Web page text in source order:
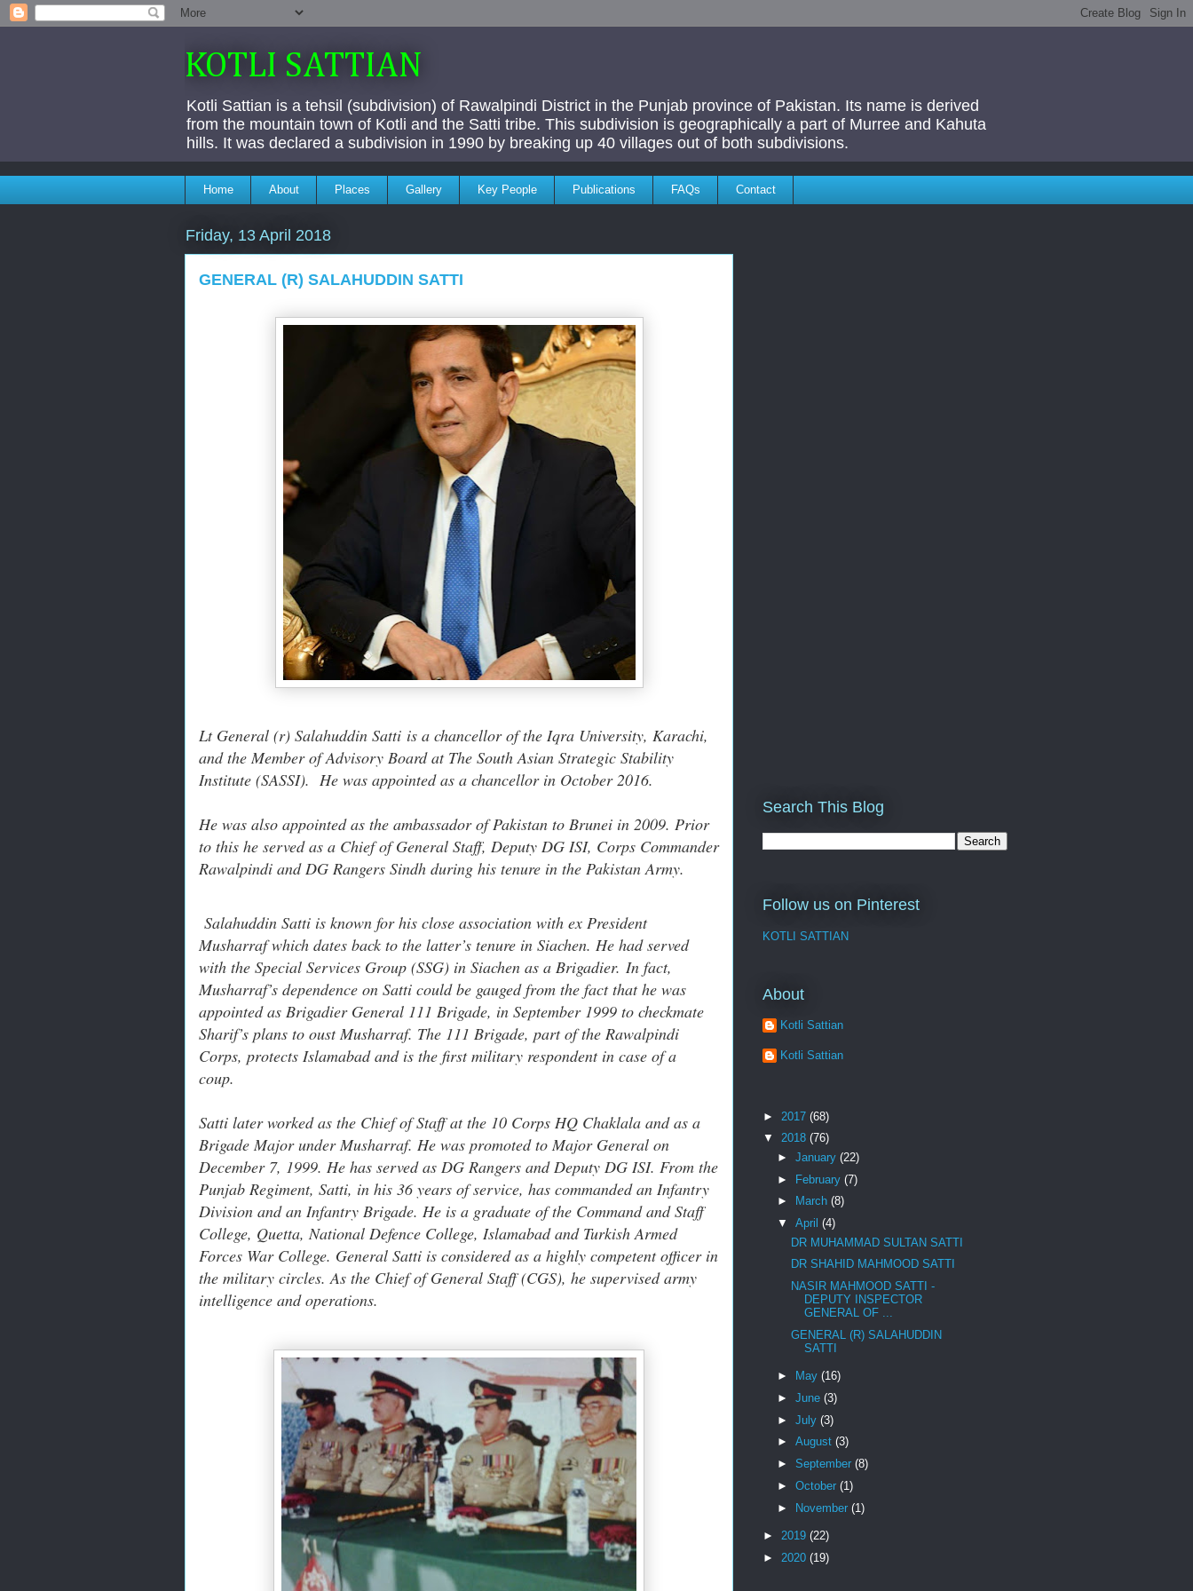
KOTLI SATTIAN
Kotli Sattian is a tehsil (subdivision) of Rawalpindi District in the Punjab province of Pakistan. Its name is derived
from the mountain town of Kotli and the Satti tribe. This subdivision is geographically a part of Murree and Kahuta
hills. It was declared a subdivision in 1990 by breaking up 40 villages out of both subdivisions.
Home About Places Gallery Key People Publications FAQs Contact
Friday, 13 April 2018
GENERAL (R) SALAHUDDIN SATTI
Lt General (r) Salahuddin Satti is a chancellor of the Iqra University, Karachi,
and the Member of Advisory Board at The South Asian Strategic Stability
Institute (SASSI). He was appointed as a chancellor in October 2016.
He was also appointed as the ambassador of Pakistan to Brunei in 2009. Prior
to this he served as a Chief of General Staff, Deputy DG ISI, Corps Commander
Rawalpindi and DG Rangers Sindh during his tenure in the Pakistan Army.
Salahuddin Satti is known for his close association with ex President
Musharraf which dates back to the latter’s tenure in Siachen. He had served
with the Special Services Group (SSG) in Siachen as a Brigadier. In fact,
Musharraf’s dependence on Satti could be gauged from the fact that he was
appointed as Brigadier General 111 Brigade, in September 1999 to checkmate
Sharif’s plans to oust Musharraf. The 111 Brigade, part of the Rawalpindi
Corps, protects Islamabad and is the first military respondent in case of a
coup.
Satti later worked as the Chief of Staff at the 10 Corps HQ Chaklala and as a
Brigade Major under Musharraf. He was promoted to Major General on
December 7, 1999. He has served as DG Rangers and Deputy DG ISI. From the
Punjab Regiment, Satti, in his 36 years of service, has commanded an Infantry
Division and an Infantry Brigade. He is a graduate of the Command and Staff
College, Quetta, National Defence College, Islamabad and Turkish Armed
Forces War College. General Satti is considered as a highly competent officer in
the military circles. As the Chief of General Staff (CGS), he supervised army
intelligence and operations.
Search This Blog
Follow us on Pinterest
KOTLI SATTIAN
About
Kotli Sattian
Kotli Sattian
► 2017 (68)
▼ 2018 (76)
► January (22)
► February (7)
►
March (8)
▼ April (4)
DR MUHAMMAD SULTAN SATTI
DR SHAHID MAHMOOD SATTI
NASIR MAHMOOD SATTI -
DEPUTY INSPECTOR
GENERAL OF ...
GENERAL (R) SALAHUDDIN
SATTI
► May (16)
► June (3)
► July (3)
► August (3)
► September (8)
► October (1)
► November (1)
► 2019 (22)
► 2020 (19)